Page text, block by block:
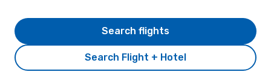
Search Flight + Hotel
Search flights